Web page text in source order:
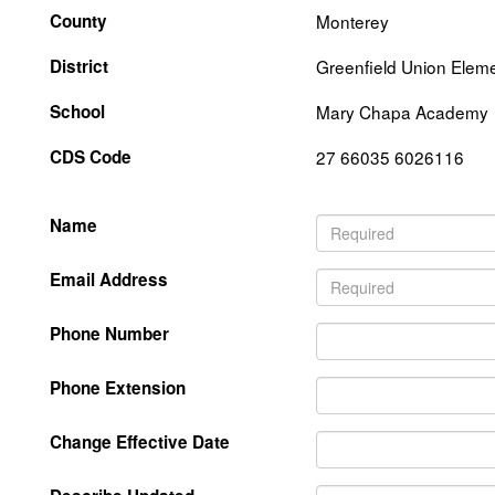
County
Monterey
District
Greenfield Union
School
Mary Chapa Academy
CDS Code
27 66035 6026116
Name
Email Address
Phone Number
Phone Extension
Change Effective Date